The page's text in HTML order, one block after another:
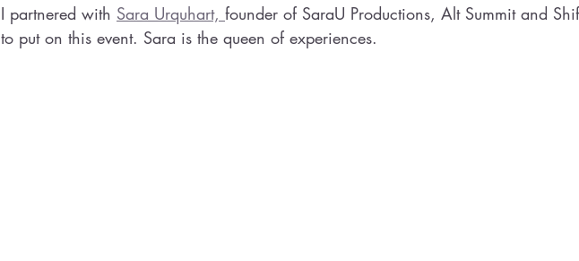
I partnered with Sara Urquhart, founder of SaraU Productions, Alt Summit and
to put on this event. Sara is the queen of experiences.